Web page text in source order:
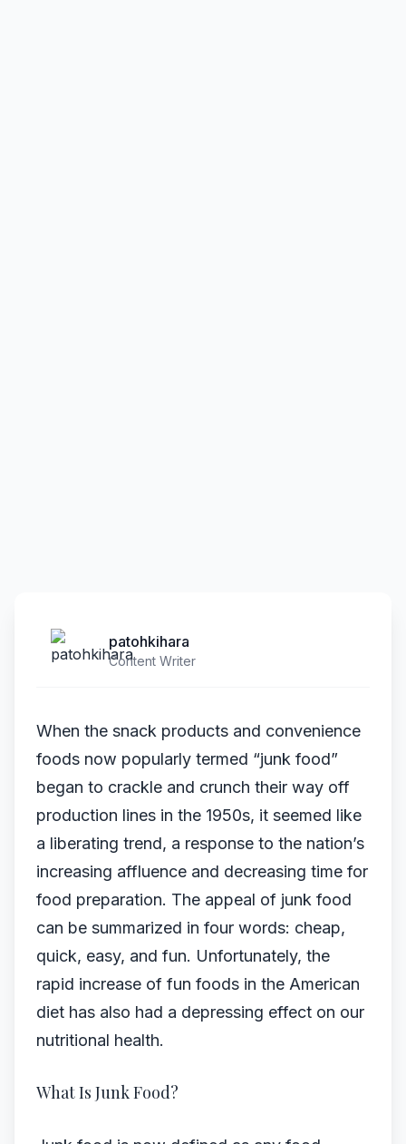
patohkihara
Content Writer
When the snack products and convenience
foods now popularly termed “junk food”
began to crackle and crunch their way off
production lines in the 1950s, it seemed like
a liberating trend, a response to the nation’s
increasing affluence and decreasing time for
food preparation. The appeal of junk food
can be summarized in four words: cheap,
quick, easy, and fun. Unfortunately, the
rapid increase of fun foods in the American
diet has also had a depressing effect on our
nutritional health.
What Is Junk Food?